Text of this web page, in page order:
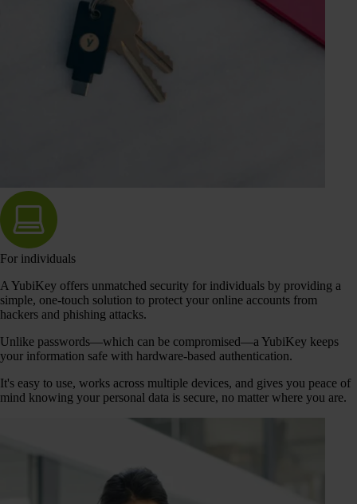
For individuals
A YubiKey offers unmatched security for individuals by providing a
simple, one-touch solution to protect your online accounts from
hackers and phishing attacks.
Unlike passwords—which can be compromised—a YubiKey keeps
your information safe with hardware-based authentication.
It's easy to use, works across multiple devices, and gives you peace of
mind knowing your personal data is secure, no matter where you are.